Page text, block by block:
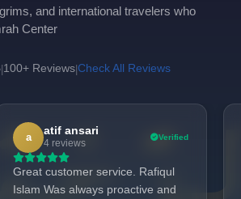
and international travelers who
Center
100+ Reviews Check All Reviews
a
atif ansari
4 reviews
Verified
Great customer service. Rafiqul
Islam Was always proactive and